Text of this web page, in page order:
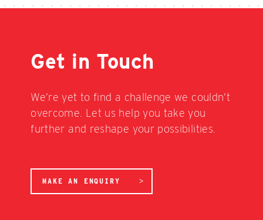
Get in Touch
We’re yet to find a challenge we couldn’t
overcome. Let us help you take you
further and reshape your possibilities.
MAKE AN ENQUIRY